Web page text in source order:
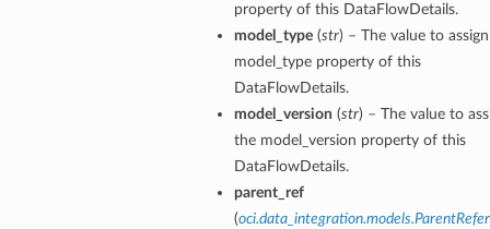
property of this DataFlowDetails.
model_type(str) – The value to
model_type property of this
DataFlowDetails.
model_version (str) – The value to
the model_version property of this
DataFlowDetails.
parent_ref
(